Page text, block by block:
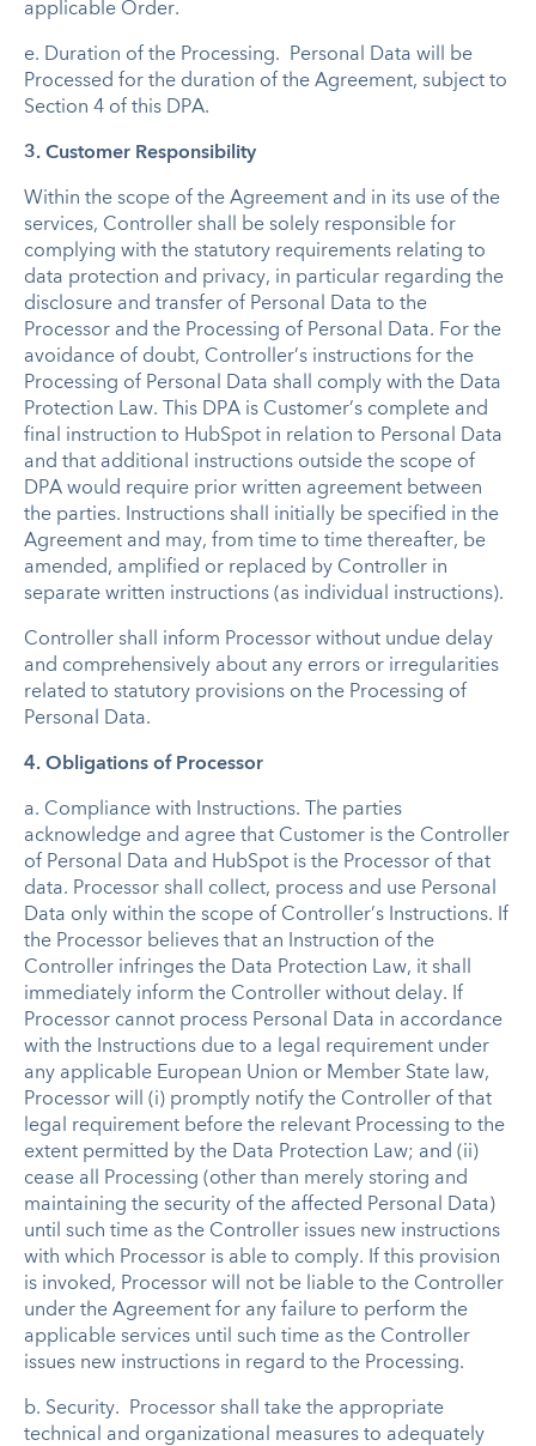
applicable Order.
e. Duration of the Processing.
Personal Data will be
Processed for the duration of the Agreement, subject to
Section 4 of this DPA.
3. Customer Responsibility
Within the scope of the Agreement and in its use of the
services, Controller shall be solely responsible for
complying with the statutory requirements relating to
data protection and privacy, in particular regarding the
disclosure and transfer of Personal Data to the
Processor and the Processing of Personal Data. For the
avoidance of doubt, Controller’s instructions for the
Processing of Personal Data shall comply with the Data
Protection Law. This DPA is Customer’s complete and
final instruction to HubSpot in relation to Personal Data
and that additional instructions outside the scope of
DPA would require prior written agreement between
the parties. Instructions shall initially be specified in the
Agreement and may, from time to time thereafter, be
amended, amplified or replaced by Controller in
separate written instructions (as individual instructions).
Controller shall inform Processor without undue delay
and comprehensively about any errors or irregularities
related to statutory provisions on the Processing of
Personal Data.
4. Obligations of Processor
a. Compliance with Instructions.
The parties
acknowledge and agree that Customer is the Controller
of Personal Data and HubSpot is the Processor of that
data. Processor shall collect, process and use Personal
Data only within the scope of Controller’s Instructions. If
the Processor believes that an Instruction of the
Controller infringes the Data Protection Law, it shall
immediately inform the Controller without delay. If
Processor cannot process Personal Data in accordance
with the Instructions due to a legal requirement under
any applicable European Union or Member State law,
Processor will (i) promptly notify the Controller of that
legal requirement before the relevant Processing to the
extent permitted by the Data Protection Law; and (ii)
cease all Processing (other than merely storing and
maintaining the security of the affected Personal Data)
until such time as the Controller issues new instructions
with which Processor is able to comply. If this provision
is invoked, Processor will not be liable to the Controller
under the Agreement for any failure to perform the
applicable services until such time as the Controller
issues new instructions in regard to the Processing.
b. Security. Processor shall take the appropriate
technical and organizational measures to adequately